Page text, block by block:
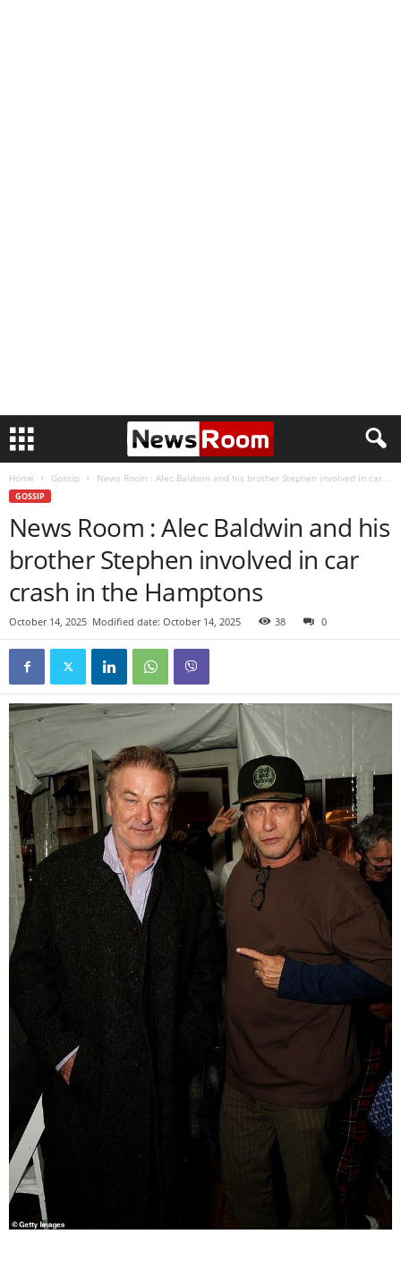
Home Gossip News Room : Alec Baldwin and his brother Stephen involved in car...
GOSSIP
News Room : Alec Baldwin and his
brother Stephen involved in car
crash in the Hamptons
October 14, 2025 Modified date: October 14, 2025 38 0